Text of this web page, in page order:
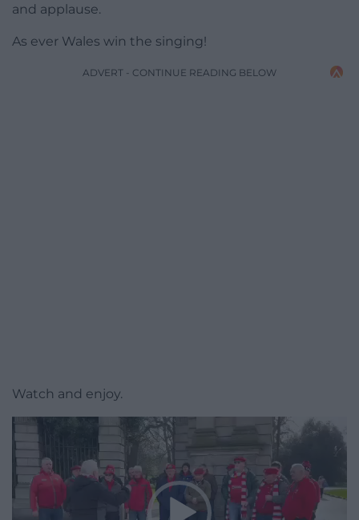
and applause.
As ever Wales win the singing!
ADVERT - CONTINUE READING BELOW
Watch and enjoy.
Video
Player